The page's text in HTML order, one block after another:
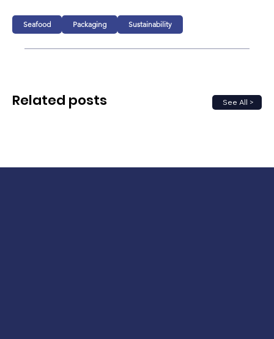
Seafood Packaging Sustainability
See All >
Related posts